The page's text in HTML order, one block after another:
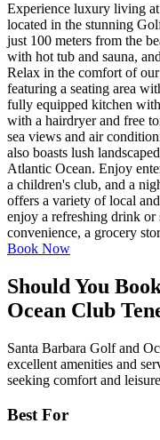
Experience luxury living
located in the stunning
just 100 meters from the
with hot tub and sauna,
Relax in the comfort of
featuring a seating area
fully equipped kitchen
with a hairdryer and free
sea views and air
also boasts lush
Atlantic Ocean. Enjoy
a children's club, and a
offers a variety of local
enjoy a refreshing drink or
convenience, a grocery
Book Now
Should You
Ocean Club
Santa Barbara Golf and
excellent amenities and
seeking comfort and
Best For